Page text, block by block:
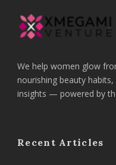
We help women glow
nourishing beauty
insights — powered by
Recent Articles